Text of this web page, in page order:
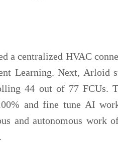
a centralized HVAC
Learning. Next, Arloid
44 out of 77 FCUs.
and fine tune AI
and autonomous